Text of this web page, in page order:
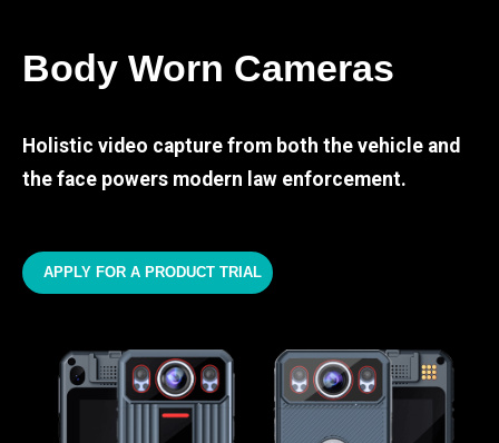
Body Worn Cameras
Holistic video capture from both the vehicle and
the face powers modern law enforcement.
APPLY FOR A PRODUCT TRIAL